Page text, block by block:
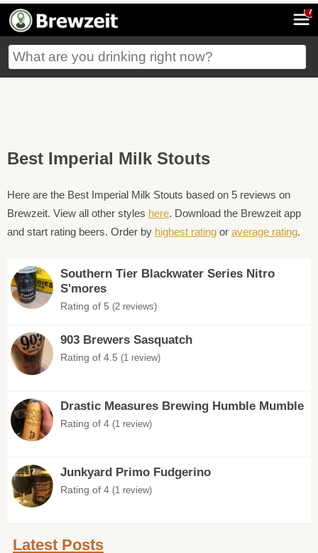
7
Best Imperial Milk Stouts
Here are the Best Imperial Milk Stouts based on 5 reviews on
Brewzeit. View all other styles here. Download the Brewzeit app
and start rating beers. Order by highest rating or average rating.
Southern Tier Blackwater Series Nitro
S'mores
Rating of 5 (2 reviews)
903 Brewers Sasquatch
Rating of 4.5 (1 review)
Drastic Measures Brewing Humble Mumble
Rating of 4 (1 review)
Junkyard Primo Fudgerino
Rating of 4 (1 review)
Latest Posts